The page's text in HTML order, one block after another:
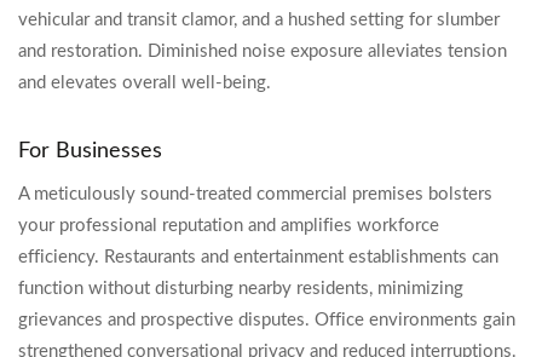
vehicular and transit clamor, and a hushed setting for slumber
and restoration. Diminished noise exposure alleviates tension
and elevates overall well-being.
For Businesses
A meticulously sound-treated commercial premises bolsters
your professional reputation and amplifies workforce
efficiency. Restaurants and entertainment establishments can
function without disturbing nearby residents, minimizing
grievances and prospective disputes. Office environments gain
strengthened conversational privacy and reduced interruptions.